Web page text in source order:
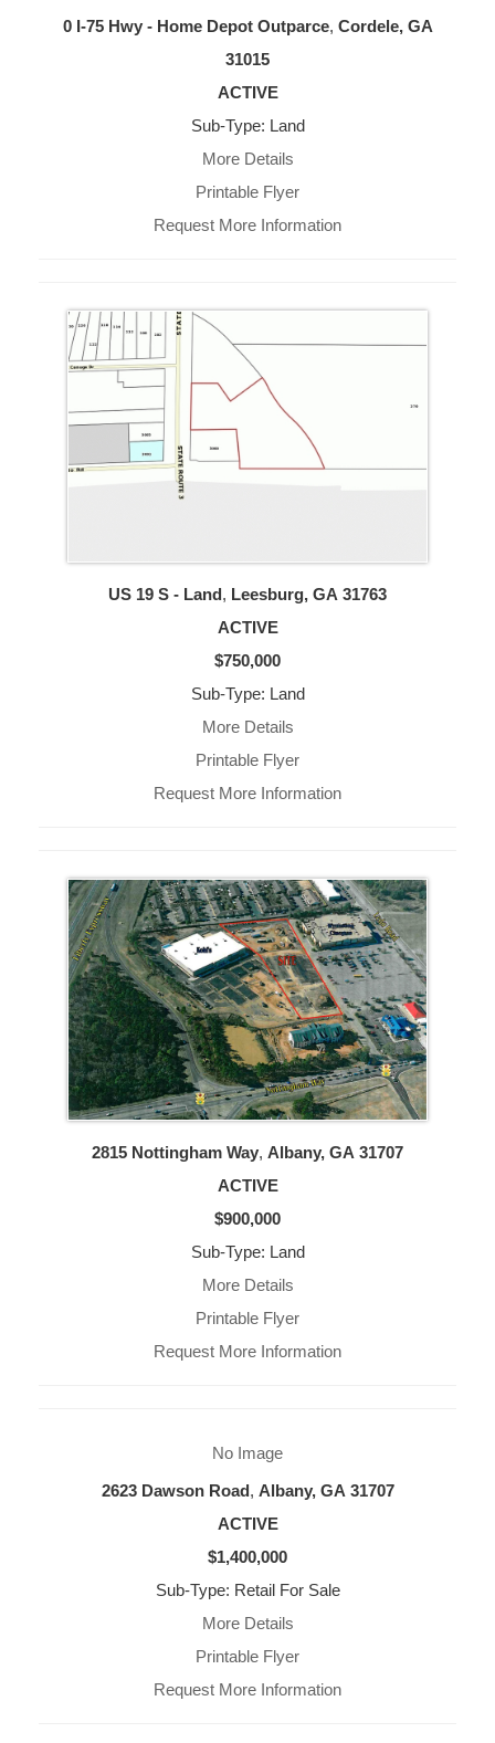
0 I-75 Hwy - Home Depot Outparce, Cordele, GA
31015
ACTIVE
Sub-Type: Land
More Details
Printable Flyer
Request More Information
US 19 S - Land, Leesburg, GA 31763
ACTIVE
$750,000
Sub-Type: Land
More Details
Printable Flyer
Request More Information
2815 Nottingham Way, Albany, GA 31707
ACTIVE
$900,000
Sub-Type: Land
More Details
Printable Flyer
Request More Information
No Image
2623 Dawson Road, Albany, GA 31707
ACTIVE
$1,400,000
Sub-Type: Retail For Sale
More Details
Printable Flyer
Request More Information